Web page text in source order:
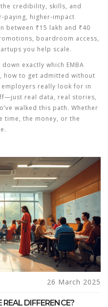
credibility, skills, and
paying, higher-impact
between ₹15 lakh and ₹40
boardroom access,
you help scale.
exactly which EMBA
how to get admitted without
employers really look for in
real data, real stories,
walked this path. Whether
time, the money, or the
26 March 2025
DIFFERENCE?